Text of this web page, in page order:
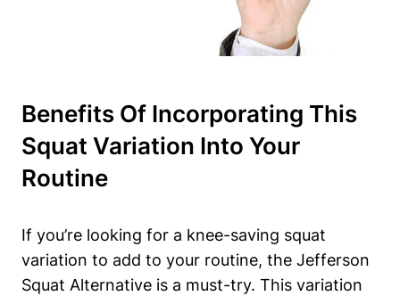
Benefits Of Incorporating This
Squat Variation Into Your
Routine
If you’re looking for a knee-saving squat
variation to add to your routine, the Jefferson
Squat Alternative is a must-try. This variation